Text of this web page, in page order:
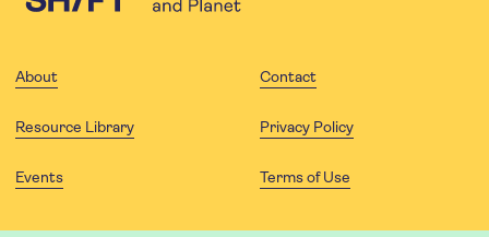
About Contact
Resource Library Privacy Policy
Events Terms of Use